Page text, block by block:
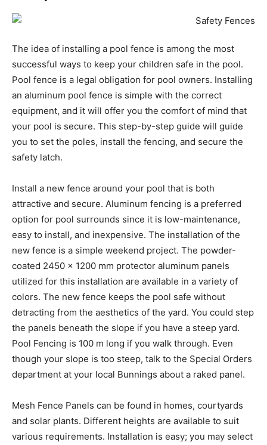
The idea of installing a pool fence is among the most
successful ways to keep your children safe in the pool.
Pool fence is a legal obligation for pool owners. Installing
an aluminum pool fence is simple with the correct
equipment, and it will offer you the comfort of mind that
your pool is secure. This step-by-step guide will guide
you to set the poles, install the fencing, and secure the
safety latch.
Install a new fence around your pool that is both
attractive and secure. Aluminum fencing is a preferred
option for pool surrounds since it is low-maintenance,
easy to install, and inexpensive. The installation of the
new fence is a simple weekend project. The powder-
coated 2450 x 1200 mm protector aluminum panels
utilized for this installation are available in a variety of
colors. The new fence keeps the pool safe without
detracting from the aesthetics of the yard. You could step
the panels beneath the slope if you have a steep yard.
Pool Fencing is 100 m long if you walk through. Even
though your slope is too steep, talk to the Special Orders
department at your local Bunnings about a raked panel.
Mesh Fence Panels can be found in homes, courtyards
and solar plants. Different heights are available to suit
various requirements. Installation is easy; you may select